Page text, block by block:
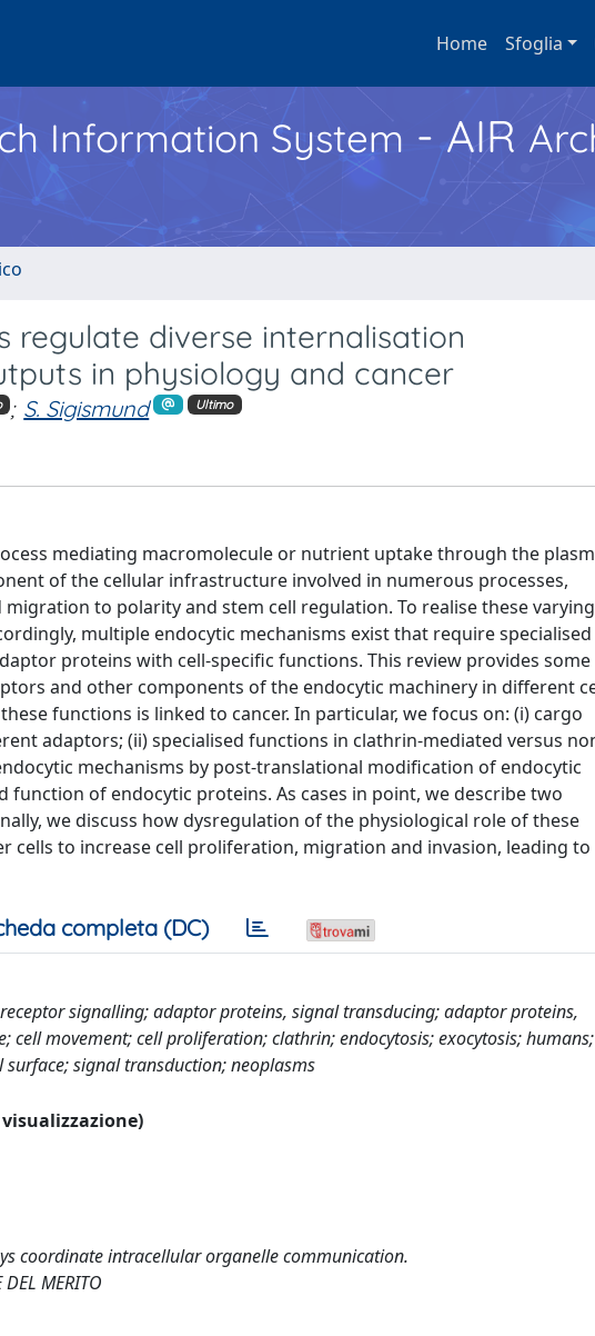
Home Sfoglia
Information System - AIR
regulate diverse internalisation
in physiology and cancer
; S. Sigismund Ultimo
mediating macromolecule or nutrient uptake through the
of the cellular infrastructure involved in numerous processes,
to polarity and stem cell regulation. To realise these varying
multiple endocytic mechanisms exist that require specialised
proteins with cell-specific functions. This review provides some
and other components of the endocytic machinery in different
functions is linked to cancer. In particular, we focus on: (i) cargo
adaptors; (ii) specialised functions in clathrin-mediated versus
mechanisms by post-translational modification of endocytic
function of endocytic proteins. As cases in point, we describe two
we discuss how dysregulation of the physiological role of these
cells to increase cell proliferation, migration and invasion, leading to
completa (DC)
signalling; adaptor proteins, signal transducing; adaptor proteins,
movement; cell proliferation; clathrin; endocytosis; exocytosis; humans;
signal transduction; neoplasms
coordinate intracellular organelle communication.
MERITO